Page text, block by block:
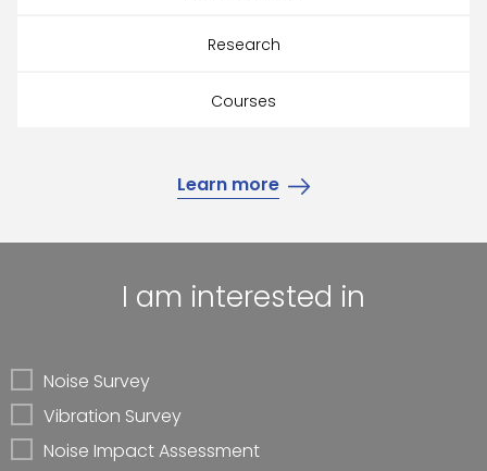
Research
Courses
Learn more
I am interested in
Noise Survey
Vibration Survey
Noise Impact Assessment